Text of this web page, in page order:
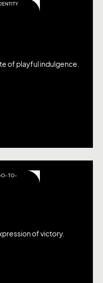
of playful indulgence.
TO-
of victory.